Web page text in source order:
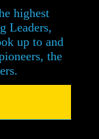
highest
Leaders,
up to and
the